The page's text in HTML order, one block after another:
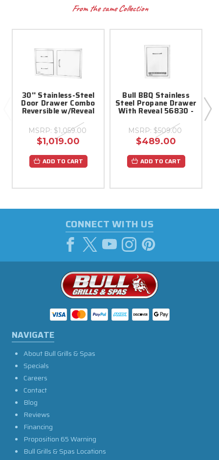
From the same Collection
30'' Stainless-Steel
Door Drawer Combo
Reversible w/Reveal
MSRP: $1,059.00
$1,019.00
ADD TO CART
Bull BBQ Stainless
Steel Propane Drawer
With Reveal 56830 -
MSRP: $509.00
$489.00
ADD TO CART
CONNECT WITH US
NAVIGATE
About Bull Grills & Spas
Specials
Careers
Contact
Blog
Reviews
Financing
Proposition 65 Warning
Bull Grills & Spas Locations